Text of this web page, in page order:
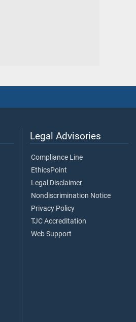
Legal Advisories
Compliance Line
EthicsPoint
Legal Disclaimer
Nondiscrimination Notice
Privacy Policy
TJC Accreditation
Web Support